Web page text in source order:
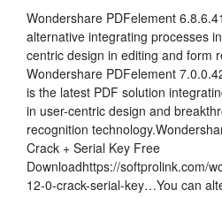
Wondershare PDFelement
alternative integrating processes
centric design in editing and form
Wondershare PDFelement
is the latest PDF solution
in user-centric design and
recognition
Crack + Serial Key Free
Downloadhttps://softprolink.com/
12-0-crack-serial-key…You can